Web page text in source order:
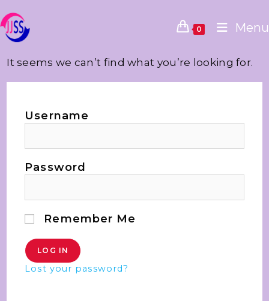
0 Menu
It seems we can’t find what you’re looking for.
Username
Password
Remember Me
Lost your password?